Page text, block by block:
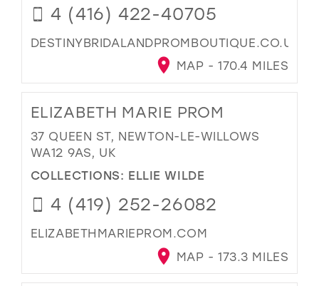
4 (416) 422-40705
DESTINYBRIDALANDPROMBOUTIQUE.CO.UK
MAP - 170.4 MILES
ELIZABETH MARIE PROM
37 QUEEN ST, NEWTON-LE-WILLOWS
WA12 9AS, UK
COLLECTIONS: ELLIE WILDE
4 (419) 252-26082
ELIZABETHMARIEPROM.COM
MAP - 173.3 MILES